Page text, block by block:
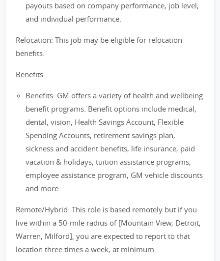
payouts based on company performance, job level,
and individual performance.
Relocation: This job may be eligible for relocation
benefits.
Benefits:
Benefits: GM offers a variety of health and wellbeing
benefit programs. Benefit options include medical,
dental, vision, Health Savings Account, Flexible
Spending Accounts, retirement savings plan,
sickness and accident benefits, life insurance, paid
vacation & holidays, tuition assistance programs,
employee assistance program, GM vehicle discounts
and more.
Remote/Hybrid: This role is based remotely but if you
live within a 50-mile radius of [Mountain View, Detroit,
Warren, Milford], you are expected to report to that
location three times a week, at minimum.